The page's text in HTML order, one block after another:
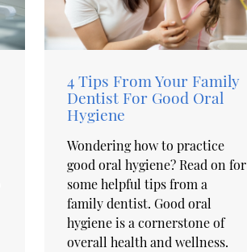
4 Tips From Your Family
Dentist For Good Oral
Hygiene
Wondering how to practice
good oral hygiene? Read on for
some helpful tips from a
family dentist. Good oral
hygiene is a cornerstone of
overall health and wellness.